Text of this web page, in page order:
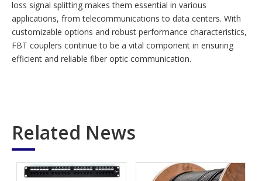
loss signal splitting makes them essential in various
applications, from telecommunications to data centers. With
customizable options and robust performance characteristics,
FBT couplers continue to be a vital component in ensuring
efficient and reliable fiber optic communication.
Related News